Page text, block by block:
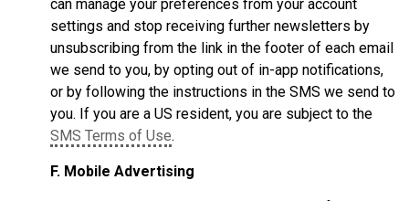
can manage your preferences from your account
settings and stop receiving further newsletters by
unsubscribing from the link in the footer of each email
we send to you, by opting out of in-app notifications,
or by following the instructions in the SMS we send to
you. If you are a US resident, you are subject to the
SMS Terms of Use.
F. Mobile Advertising